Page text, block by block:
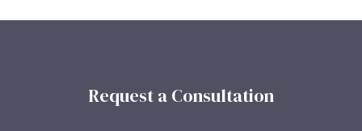
Request a Consultation